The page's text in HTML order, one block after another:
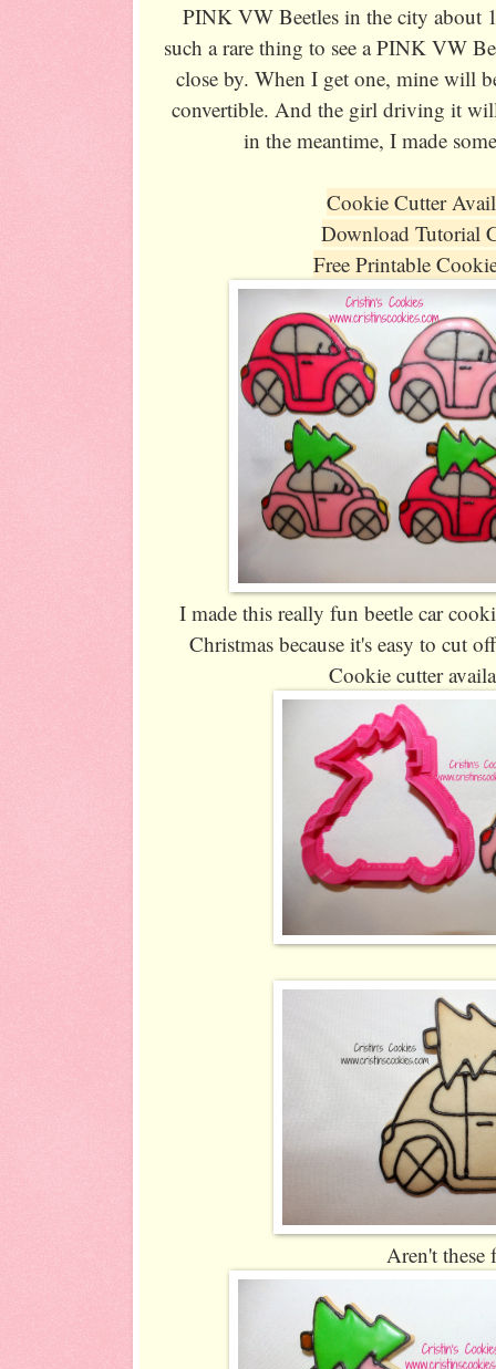
PINK VW Beetles in the city about
such a rare thing to see a PINK VW
close by. When I get one, mine will
convertible. And the girl driving it
in the meantime, I made
Cookie Cutter
Download Tutorial
Free Printable
I made this really fun beetle car
Christmas because it's easy to cut
Cookie cutter
Aren't